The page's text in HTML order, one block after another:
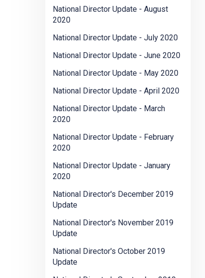
National Director Update - August
2020
National Director Update - July 2020
National Director Update - June 2020
National Director Update - May 2020
National Director Update - April 2020
National Director Update - March
2020
National Director Update - February
2020
National Director Update - January
2020
National Director's December 2019
Update
National Director's November 2019
Update
National Director's October 2019
Update